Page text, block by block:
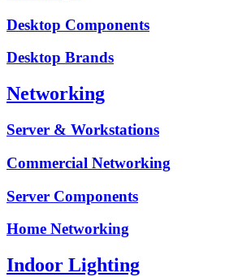
Desktop Components
Desktop Brands
Networking
Server & Workstations
Commercial Networking
Server Components
Home Networking
Indoor Lighting